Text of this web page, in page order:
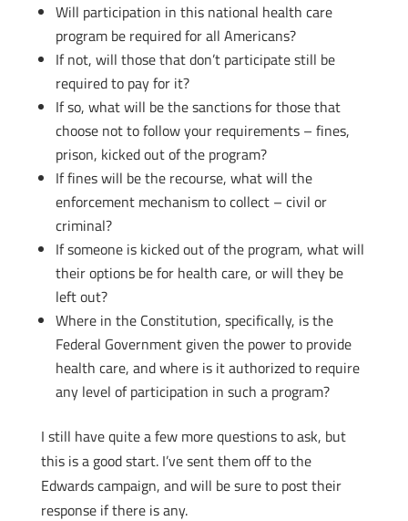
Will participation in this national health care
program be required for all Americans?
If not, will those that don’t participate still be
required to pay for it?
If so, what will be the sanctions for those that
choose not to follow your requirements – fines,
prison, kicked out of the program?
If fines will be the recourse, what will the
enforcement mechanism to collect – civil or
criminal?
If someone is kicked out of the program, what will
their options be for health care, or will they be
left out?
Where in the Constitution, specifically, is the
Federal Government given the power to provide
health care, and where is it authorized to require
any level of participation in such a program?
I still have quite a few more questions to ask, but
this is a good start. I’ve sent them off to the
Edwards campaign, and will be sure to post their
response if there is any.